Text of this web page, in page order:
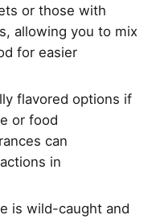
or those with
allowing you to mix
for easier
flavored options if
or food
can
in
is wild-caught and